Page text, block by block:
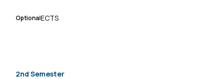
OptionalECTS
2nd Semester